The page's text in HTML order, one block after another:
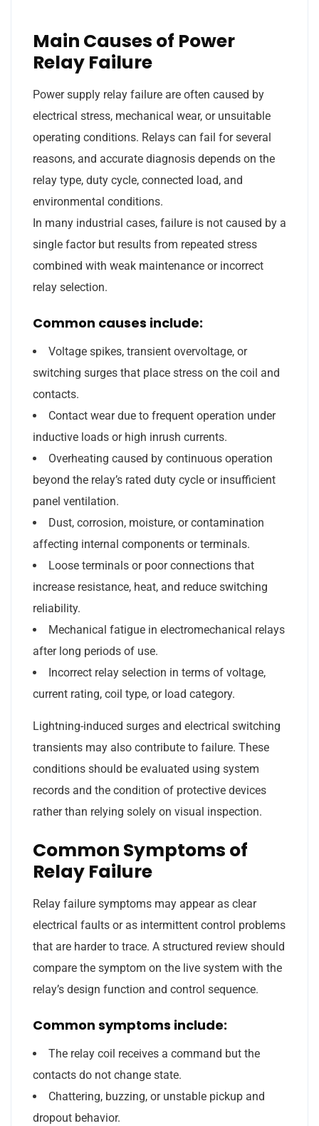
Main Causes of Power
Relay Failure
Power supply relay failure are often caused by
electrical stress, mechanical wear, or unsuitable
operating conditions. Relays can fail for several
reasons, and accurate diagnosis depends on the
relay type, duty cycle, connected load, and
environmental conditions.
In many industrial cases, failure is not caused by a
single factor but results from repeated stress
combined with weak maintenance or incorrect
relay selection.
Common causes include:
Voltage spikes, transient overvoltage, or
switching surges that place stress on the coil and
contacts.
Contact wear due to frequent operation under
inductive loads or high inrush currents.
Overheating caused by continuous operation
beyond the relay’s rated duty cycle or insufficient
panel ventilation.
Dust, corrosion, moisture, or contamination
affecting internal components or terminals.
Loose terminals or poor connections that
increase resistance, heat, and reduce switching
reliability.
Mechanical fatigue in electromechanical relays
after long periods of use.
Incorrect relay selection in terms of voltage,
current rating, coil type, or load category.
Lightning-induced surges and electrical switching
transients may also contribute to failure. These
conditions should be evaluated using system
records and the condition of protective devices
rather than relying solely on visual inspection.
Common Symptoms of
Relay Failure
Relay failure symptoms may appear as clear
electrical faults or as intermittent control problems
that are harder to trace. A structured review should
compare the symptom on the live system with the
relay’s design function and control sequence.
Common symptoms include:
The relay coil receives a command but the
contacts do not change state.
Chattering, buzzing, or unstable pickup and
dropout behavior.